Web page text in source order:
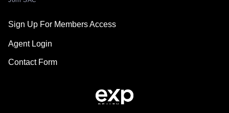
Sign Up For Members Access
Agent Login
Contact Form